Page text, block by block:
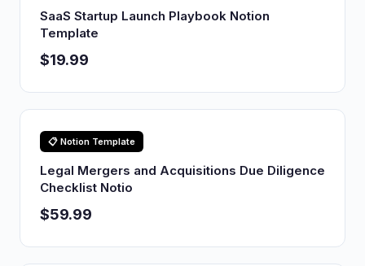
SaaS Startup Launch Playbook Notion
Template
$19.99
📋 Notion Template
Legal Mergers and Acquisitions Due Diligence
Checklist Notio
$59.99